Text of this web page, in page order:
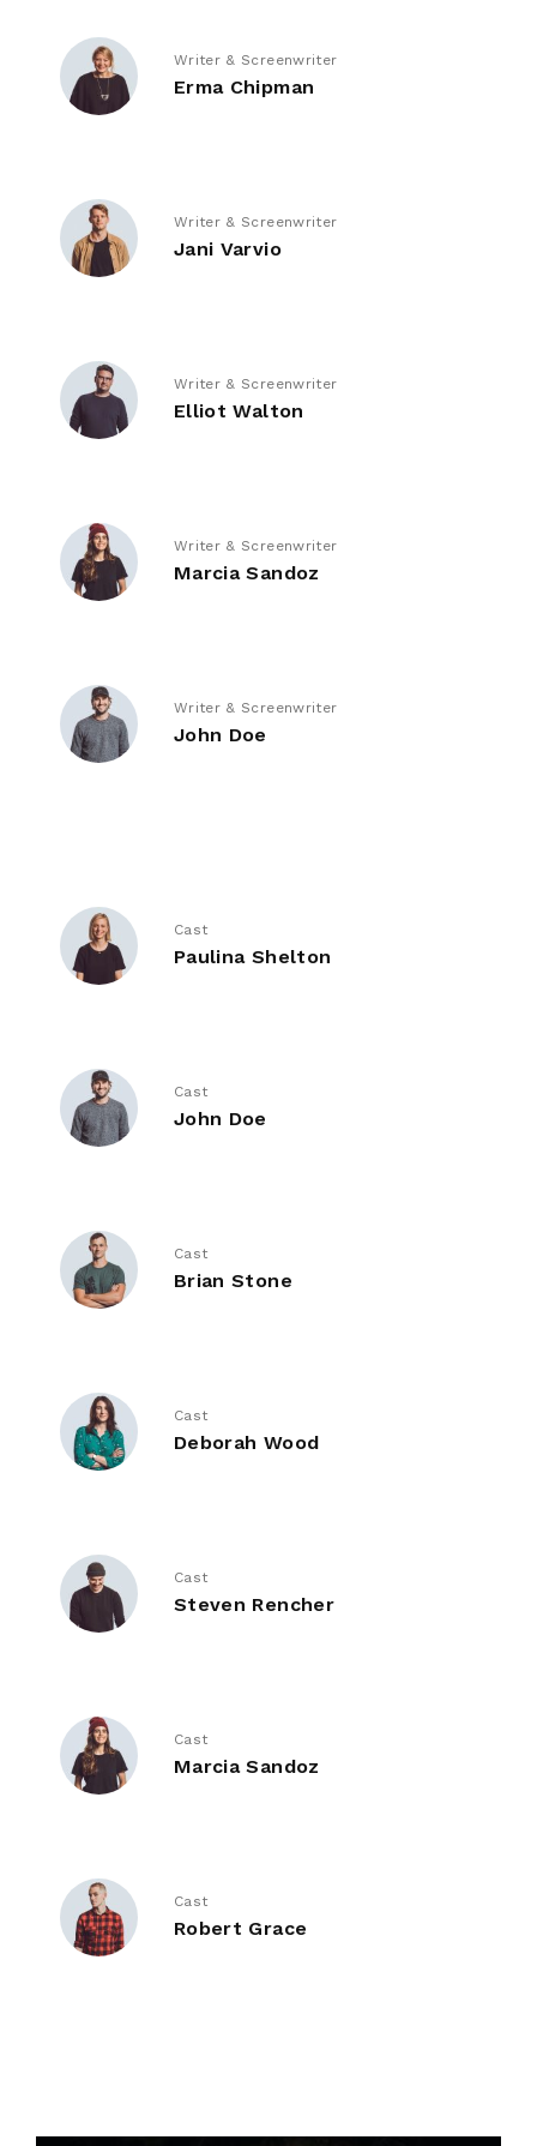
Writer & Screenwriter
Erma Chipman
Writer & Screenwriter
Jani Varvio
Writer & Screenwriter
Elliot Walton
Writer & Screenwriter
Marcia Sandoz
Writer & Screenwriter
John Doe
Cast
Paulina Shelton
Cast
John Doe
Cast
Brian Stone
Cast
Deborah Wood
Cast
Steven Rencher
Cast
Marcia Sandoz
Cast
Robert Grace